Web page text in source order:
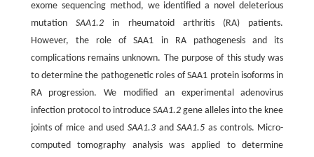
exome sequencing method, we identified a novel deleterious
mutation SAA1.2in rheumatoid arthritis (RA) patients.
However, the role of SAA1 in RA pathogenesis and its
complications remains unknown. The purpose of this study was
to determine the pathogenetic roles of SAA1 protein isoforms in
RA progression. We modified an experimental adenovirus
infection protocol to introduce SAA1.2gene alleles into the knee
joints of mice and used SAA1.3 andSAA1.5 as controls. Micro-
computed tomography analysis was applied to determine